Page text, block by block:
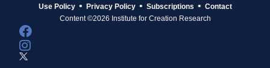
Use Policy • Privacy Policy • Subscriptions • Contact
Content ©2026 Institute for Creation Research